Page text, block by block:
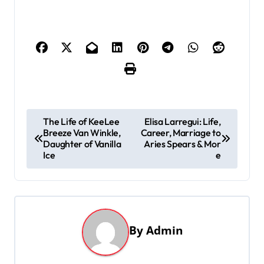
o
t
n
The Life of KeeLee
Breeze Van Winkle,
Daughter of Vanilla
Ice
Elisa Larregui: Life,
Career, Marriage to
Aries Spears & Mor
e
ByAdmin